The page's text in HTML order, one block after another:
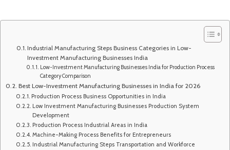
Industrial Manufacturing Steps Business Categories in Low-
Investment Manufacturing Businesses India
Low-Investment Manufacturing Businesses India for Production Process
Category Comparison
Best Low-Investment Manufacturing Businesses in India for 2026
Production Process Business Opportunities in India
Low Investment Manufacturing Businesses Production System
Development
Production Process Industrial Areas in India
Machine-Making Process Benefits for Entrepreneurs
Industrial Manufacturing Steps Transportation and Workforce